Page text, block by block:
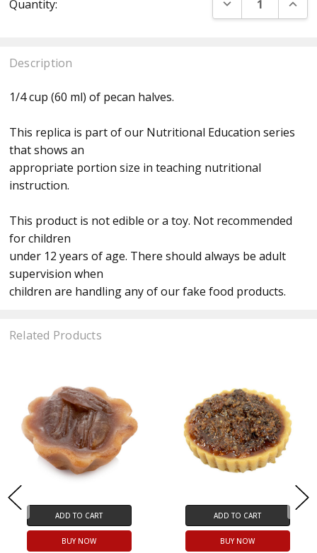
Stock:
Quantity:
Description
1/4 cup (60 ml) of pecan halves.
This replica is part of our Nutritional Education series
that shows an
appropriate portion size in teaching nutritional
instruction.
This product is not edible or a toy. Not recommended
for children
under 12 years of age. There should always be adult
supervision when
children are handling any of our fake food products.
Related Products
ADD TO CART
BUY NOW
ADD TO CART
BUY NOW